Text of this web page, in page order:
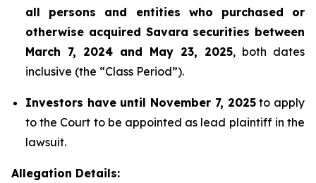
all persons and entities who purchased or
otherwise acquired Savara securities between
March 7, 2024 and May 23, 2025, both dates
inclusive (the “Class Period”).
Investors have until November 7, 2025to apply
to the Court to be appointed as lead plaintiff in the
lawsuit.
Allegation Details: